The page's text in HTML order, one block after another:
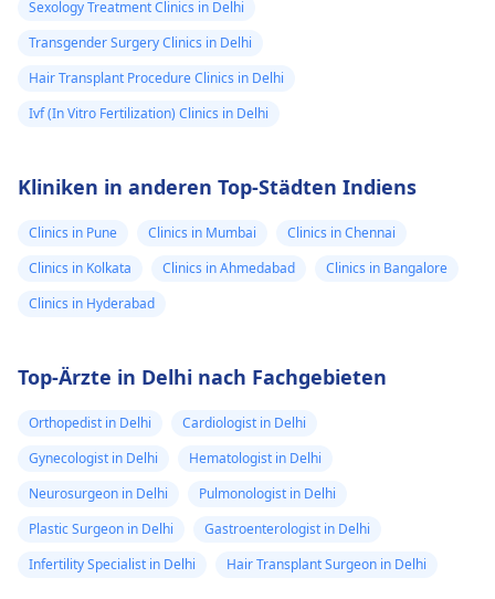
Sexology Treatment Clinics in Delhi
Transgender Surgery Clinics in Delhi
Hair Transplant Procedure Clinics in Delhi
Ivf (In Vitro Fertilization) Clinics in Delhi
Kliniken in anderen Top-Städten Indiens
Clinics in Pune Clinics in Mumbai
Clinics in Chennai
Clinics in Kolkata
Clinics in Ahmedabad
Clinics in Bangalore
Clinics in Hyderabad
Top-Ärzte in Delhi nach Fachgebieten
Orthopedist in Delhi
Cardiologist in Delhi
Gynecologist in Delhi
Hematologist in Delhi
Neurosurgeon in Delhi
Pulmonologist in Delhi
Plastic Surgeon in Delhi
Gastroenterologist in Delhi
Infertility Specialist in Delhi
Hair Transplant Surgeon in Delhi